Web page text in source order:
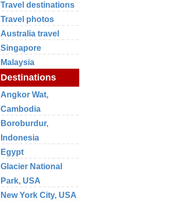
Travel destinations
Travel photos
Australia travel
Singapore
Malaysia
Destinations
Angkor Wat,
Cambodia
Boroburdur,
Indonesia
Egypt
Glacier National
Park, USA
New York City, USA